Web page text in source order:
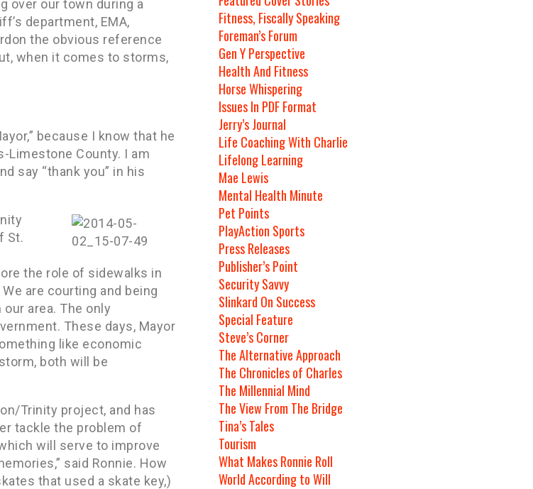
over our town during a
department, EMA,
the obvious reference
when it comes to storms,
because I know that he
Limestone County. I am
say “thank you” in his
St.
the role of sidewalks in
are courting and being
area. The only
These days, Mayor
like economic
both will be
Trinity project, and has
tackle the problem of
will serve to improve
said Ronnie. How
that used a skate key,)
Fitness, Fiscally Speaking
Foreman’s Forum
Gen Y Perspective
Health And Fitness
Horse Whispering
Issues In PDF Format
Jerry’s Journal
Life Coaching With Charlie
Lifelong Learning
Mae Lewis
Mental Health Minute
Pet Points
PlayAction Sports
Press Releases
Publisher’s Point
Security Savvy
Slinkard On Success
Special Feature
Steve’s Corner
The Alternative Approach
The Chronicles of Charles
The Millennial Mind
The View From The Bridge
Tina’s Tales
Tourism
What Makes Ronnie Roll
World According to Will